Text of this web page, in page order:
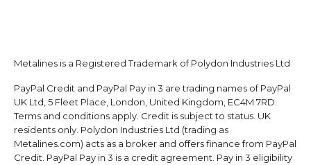
Metalines is a Registered Trademark of Polydon Industries Ltd
PayPal Credit and PayPal Pay in 3 are trading names of PayPal
UK Ltd, 5 Fleet Place, London, United Kingdom, EC4M 7RD.
Terms and conditions apply. Credit is subject to status. UK
residents only. Polydon Industries Ltd (trading as
Metalines.com) acts as a broker and offers finance from PayPal
Credit. PayPal Pay in 3 is a credit agreement. Pay in 3 eligibility